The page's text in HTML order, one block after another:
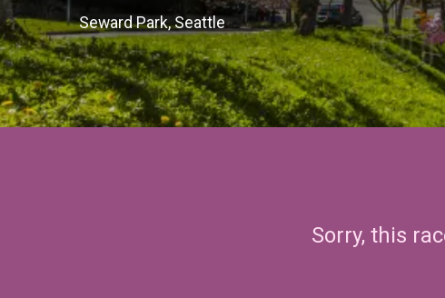
Seward Park, Seattle
Sorry, this